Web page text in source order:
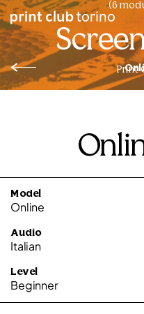
(6
Print
Model
Online
Audio
Italian
Level
Beginner